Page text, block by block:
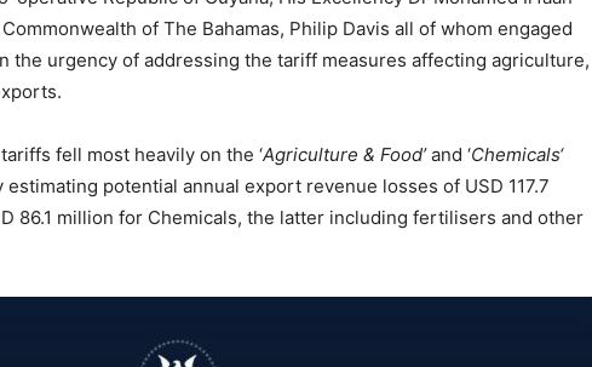
of The Bahamas, Philip Davis all of whom engaged
the urgency of addressing the tariff measures affecting agriculture,
fell most heavily on the ‘Agriculture & Food’and ‘Chemicals‘
potential annual export revenue losses of USD 117.7
86.1 million for Chemicals, the latter including fertilisers and other